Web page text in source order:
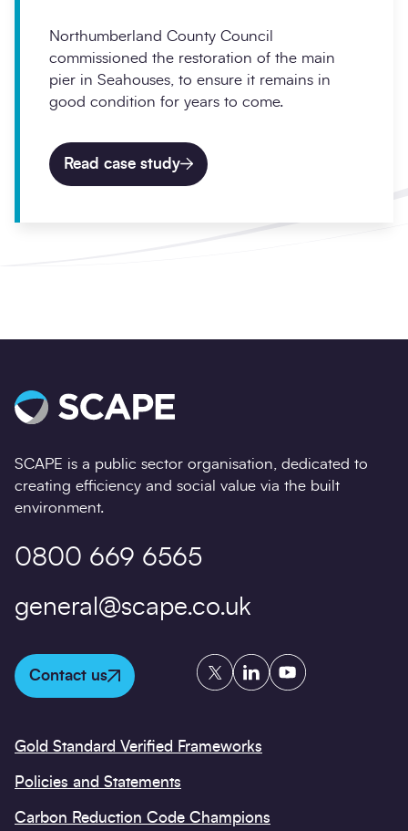
Northumberland County Council
commissioned the restoration of the main
pier in Seahouses, to ensure it remains in
good condition for years to come.
Read case study
SCAPE is a public sector organisation, dedicated to
creating efficiency and social value via the built
environment.
0800 669 6565
general@scape.co.uk
Contact us
TwitterLinkedInYouTube
Gold Standard Verified Frameworks
Policies and Statements
Carbon Reduction Code Champions